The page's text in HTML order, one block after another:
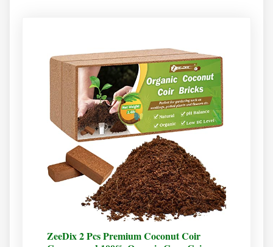
ZeeDix 2 Pcs Premium Coconut Coir